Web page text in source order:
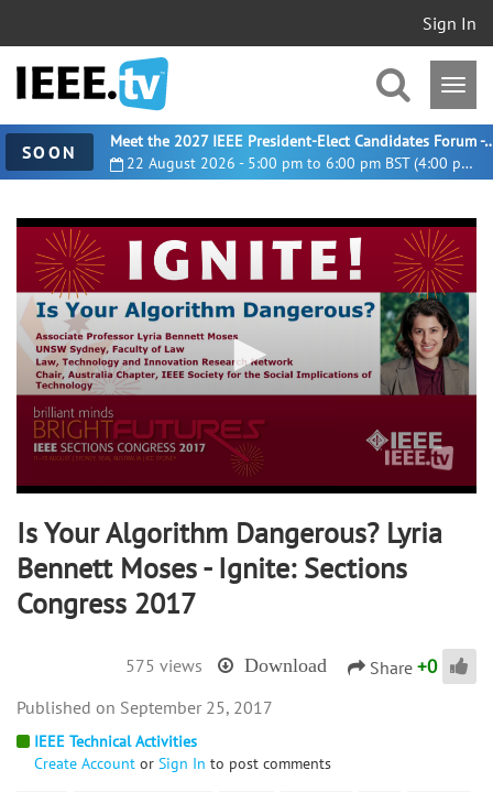
Sign In
SOON 22 August 2026 - 5:00 pm to 6:00 pm BST (4:00 pm UTC)
Meet the 2027 IEEE President-
0
seconds
minutes,
8
seconds
Is Your Algorithm Dangerous? Lyria
Bennett Moses - Ignite: Sections
Congress 2017
575 views Download Share +0
IEEE Technical Activities
Create Account or Sign In to post comments
September 25, 2017